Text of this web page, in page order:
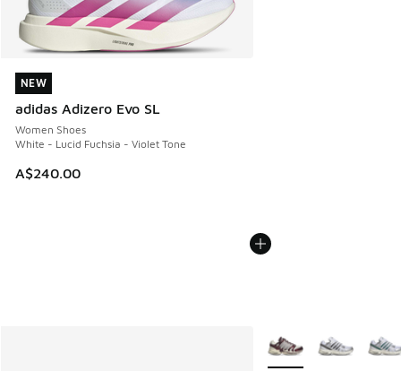
NEW
adidas Adizero Evo SL
Women Shoes
White - Lucid Fuchsia - Violet Tone
A$240.00
NEW
More Colors Available